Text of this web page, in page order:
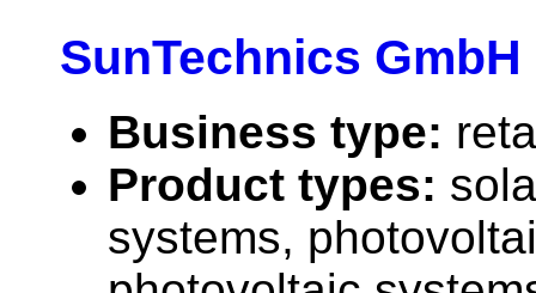
SunTechnics GmbH
Business type:
Product types:
systems,